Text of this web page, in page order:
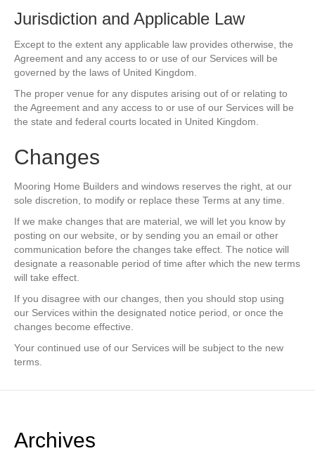
Jurisdiction and Applicable Law
Except to the extent any applicable law provides otherwise, the
Agreement and any access to or use of our Services will be
governed by the laws of United Kingdom.
The proper venue for any disputes arising out of or relating to
the Agreement and any access to or use of our Services will be
the state and federal courts located in United Kingdom.
Changes
Mooring Home Builders and windows reserves the right, at our
sole discretion, to modify or replace these Terms at any time.
If we make changes that are material, we will let you know by
posting on our website, or by sending you an email or other
communication before the changes take effect. The notice will
designate a reasonable period of time after which the new terms
will take effect.
If you disagree with our changes, then you should stop using
our Services within the designated notice period, or once the
changes become effective.
Your continued use of our Services will be subject to the new
terms.
Archives